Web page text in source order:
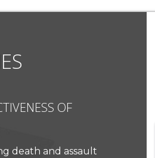
OF
death and assault